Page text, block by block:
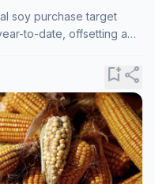
soy purchase target
to-date, offsetting a
bookmark_addshare